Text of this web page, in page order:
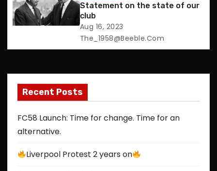
t
i
o
n
Statement on the state of our
club
Aug 16, 2023
The_1958@beeble.com
Recent Posts
FC58 Launch: Time for change. Time for an
alternative.
Liverpool Protest 2 years on